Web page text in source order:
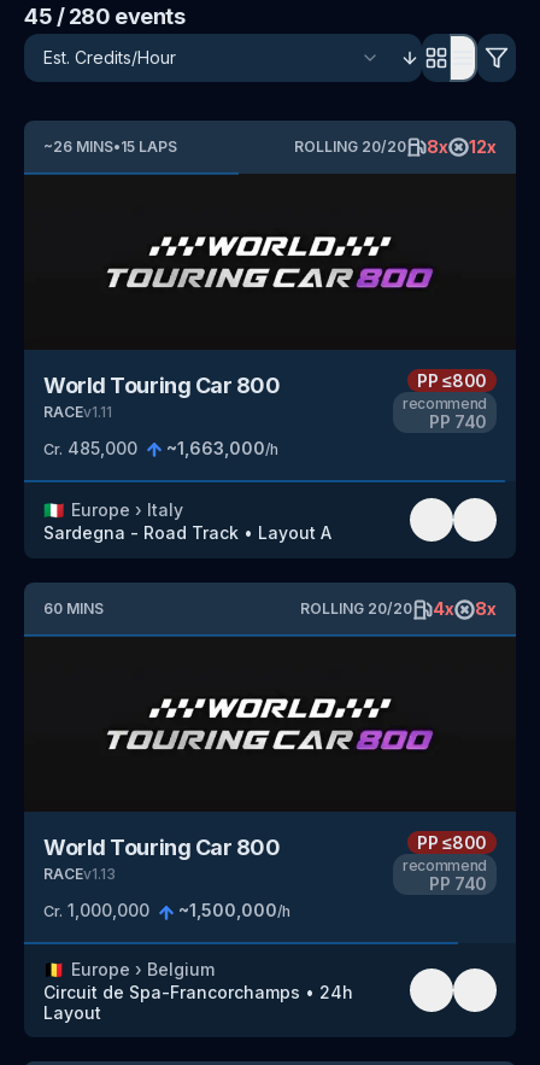
45 / 280 events
~26 MINS•15 LAPS ROLLING 20/20 8x 12x
World Touring Car 800
RACEv1.11
Cr. 485,000 ~1,663,000/h
PP≤800
recommend
PP 740
🇮🇹 Europe › Italy
Sardegna - Road Track • Layout A
60 MINS ROLLING 20/20 4x 8x
World Touring Car 800
RACEv1.13
Cr. 1,000,000 ~1,500,000/h
PP≤800
recommend
PP 740
🇧🇪 Europe › Belgium
Circuit de Spa-Francorchamps • 24h
Layout